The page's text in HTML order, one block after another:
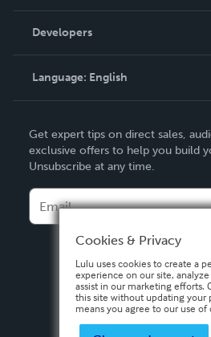
Podcast
Order Lookup
Knowledge Base
Contact Support
Developers
Language: English
Deutsch
Français
Español
Get expert tips on direct sales,
exclusive offers to help you build
Unsubscribe at any time.
Cookies & Privacy
Lulu uses cookies to create a
experience on our site,
assist in our marketing efforts.
this site without updating your
means you agree to our use of